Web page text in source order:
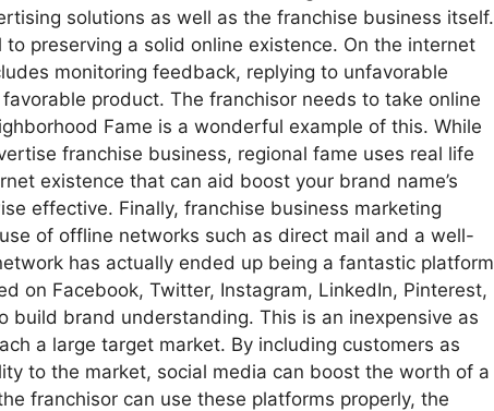
solutions as well as the franchise business itself.
preserving a solid online existence. On the internet
monitoring feedback, replying to unfavorable
product. The franchisor needs to take online
Fame is a wonderful example of this. While
franchise business, regional fame uses real life
existence that can aid boost your brand name’s
effective. Finally, franchise business marketing
of offline networks such as direct mail and a well-
has actually ended up being a fantastic platform
on Facebook, Twitter, Instagram, LinkedIn, Pinterest,
build brand understanding. This is an inexpensive as
a large target market. By including customers as
to the market, social media can boost the worth of a
franchisor can use these platforms properly, the